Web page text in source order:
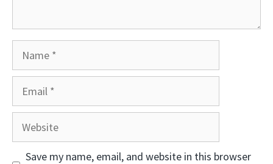
Website
Save my name, email, and website in this browser